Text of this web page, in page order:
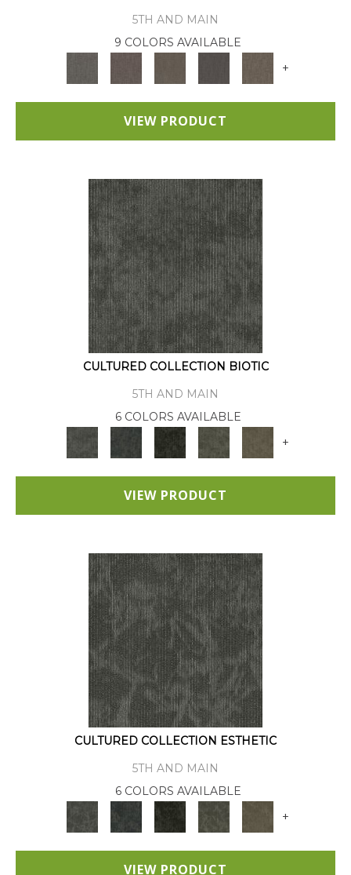
5TH AND MAIN
9 COLORS AVAILABLE
+
VIEW PRODUCT
CULTURED COLLECTION BIOTIC
5TH AND MAIN
6 COLORS AVAILABLE
+
VIEW PRODUCT
CULTURED COLLECTION ESTHETIC
5TH AND MAIN
6 COLORS AVAILABLE
+
VIEW PRODUCT